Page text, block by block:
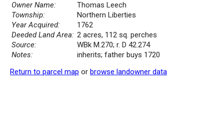
Owner Name:
Thomas Leech
Township:
Northern Liberties
Year Acquired:
1762
Deeded Land Area: 2 acres, 112 sq. perches
Source:
WBk M.270; r. D 42.274
Notes:
inherits; father buys 1720
Return to parcel map or browse landowner data